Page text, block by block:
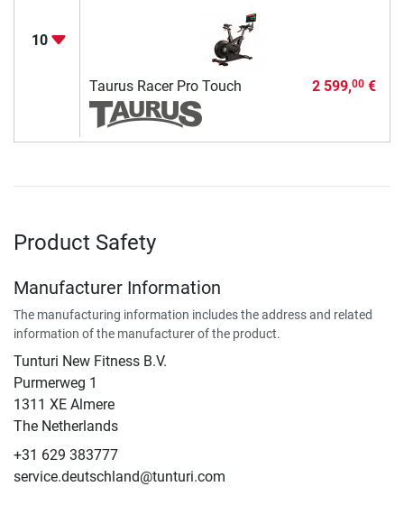
10
Taurus Racer Pro Touch 2 599,00€
Product Safety
Manufacturer Information
The manufacturing information includes the address and related
information of the manufacturer of the product.
Tunturi New Fitness B.V.
​Purmerweg 1
1311 XE Almere
The Netherlands
+31 629 383777
service.deutschland@tunturi.com